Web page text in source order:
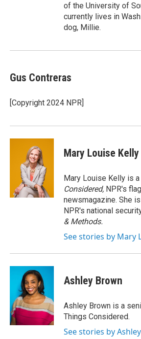
of the University of
currently lives in
dog, Millie.
Gus Contreras
[Copyright 2024 NPR]
Mary Louise Kelly
Mary Louise Kelly is
Considered, NPR's
newsmagazine. She
NPR's national
& Methods.
See stories by Mary
Ashley Brown
Ashley Brown is a
Things Considered.
See stories by